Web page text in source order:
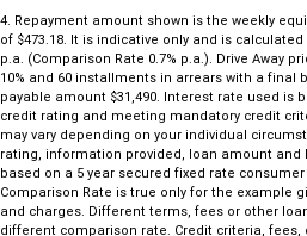
4. Repayment amount shown is the weekly
of $473.18. It is indicative only and is
p.a. (Comparison Rate 0.7% p.a.). Drive Away
10% and 60 installments in arrears with a final
payable amount $31,490. Interest rate used is
credit rating and meeting mandatory credit
may vary depending on your individual
rating, information provided, loan amount and
based on a 5 year secured fixed rate consumer
Comparison Rate is true only for the example
and charges. Different terms, fees or other
different comparison rate. Credit criteria,